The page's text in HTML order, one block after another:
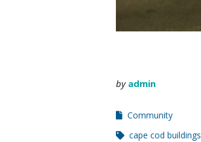
by admin
Community
cape cod buildings